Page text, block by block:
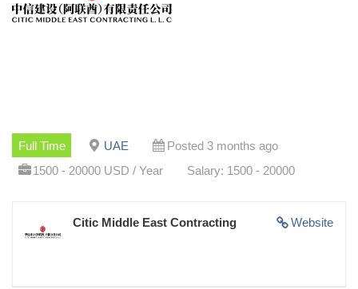
Full Time UAE
Posted 3 months ago
1500 - 20000 USD / Year
Salary: 1500 - 20000
Website
Citic Middle East Contracting